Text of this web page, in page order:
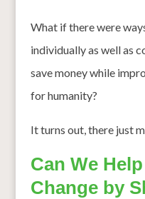
What if there were
individually as well as
save money while
for humanity?
It turns out, there just
Can We
Change by